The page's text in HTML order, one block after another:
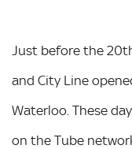
Just before the
and City Line
Waterloo. These
on the Tube